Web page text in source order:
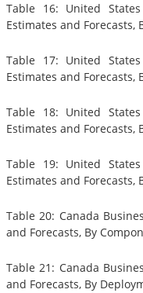
Table 16: United
Estimates and Forecasts,
Table 17: United
Estimates and Forecasts,
Table 18: United
Estimates and Forecasts,
Table 19: United
Estimates and Forecasts,
Table 20: Canada
and Forecasts, By
Table 21: Canada
and Forecasts, By